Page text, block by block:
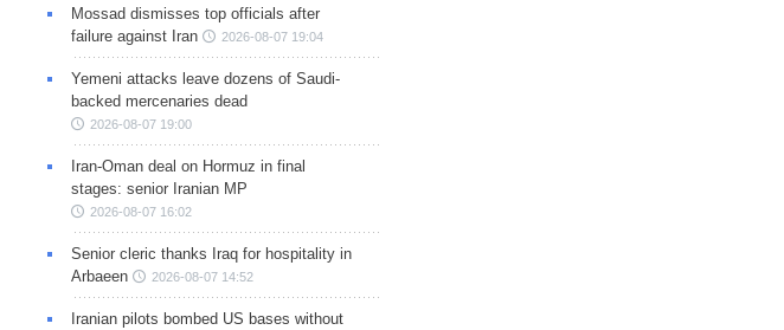
Mossad dismisses top officials after
failure against Iran
2026-08-07 19:04
Yemeni attacks leave dozens of Saudi-
backed mercenaries dead
2026-08-07 19:00
Iran-Oman deal on Hormuz in final
stages: senior Iranian MP
2026-08-07 16:02
Senior cleric thanks Iraq for hospitality in
Arbaeen
2026-08-07 14:52
Iranian pilots bombed US bases without